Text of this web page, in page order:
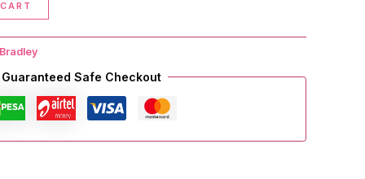
Guaranteed Safe Checkout